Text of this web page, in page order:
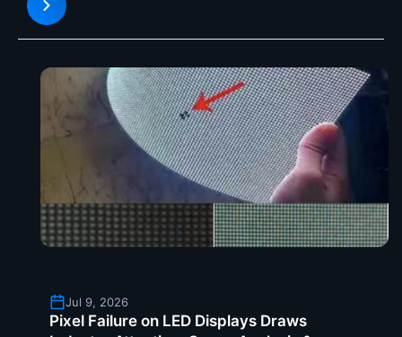
Jul 9, 2026
Pixel Failure on LED Displays Draws